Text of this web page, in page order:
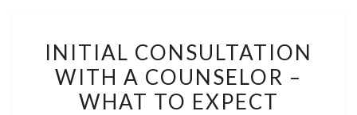
CONSULTATION
WITH
A
INITIAL CONSULTATION
WITH A COUNSELOR –
WHAT TO EXPECT